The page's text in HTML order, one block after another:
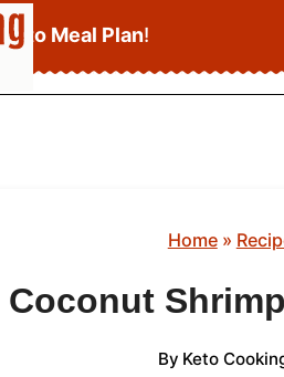
Keto Meal Plan!
Home»
Coconut
By Keto